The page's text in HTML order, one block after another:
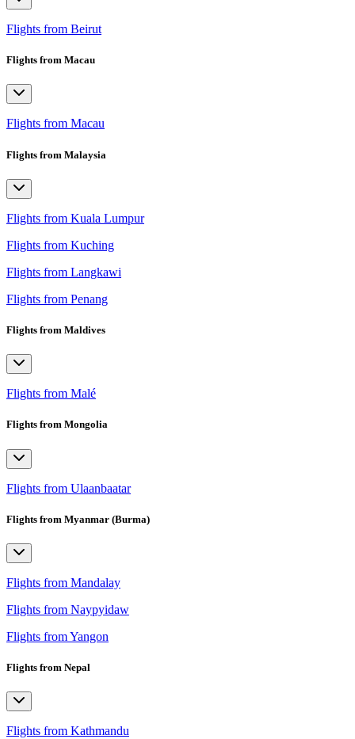
Flights from Beirut
Flights from Macau
Flights from Macau
Flights from Malaysia
Flights from Kuala Lumpur
Flights from Kuching
Flights from Langkawi
Flights from Penang
Flights from Maldives
Flights from Malé
Flights from Mongolia
Flights from Ulaanbaatar
Flights from Myanmar (Burma)
Flights from Mandalay
Flights from Naypyidaw
Flights from Yangon
Flights from Nepal
Flights from Kathmandu